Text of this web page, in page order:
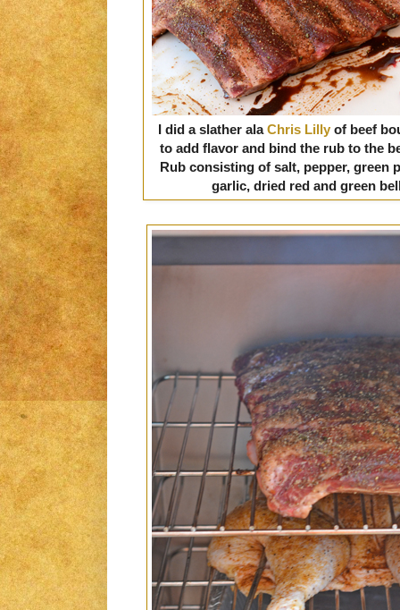
I did a slather alaChris Lilly of beef
to add flavor and bind the rub to the
Rub consisting of salt, pepper, green
garlic, dried red and green